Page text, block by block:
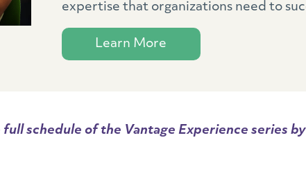
expertise that organizations need to
Learn More
full schedule of the Vantage Experience series